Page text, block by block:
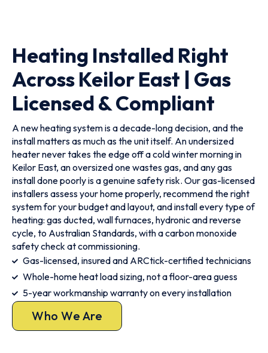
Heating Installed Right
Across Keilor East | Gas
Licensed & Compliant
A new heating system is a decade-long decision, and the
install matters as much as the unit itself. An undersized
heater never takes the edge off a cold winter morning in
Keilor East, an oversized one wastes gas, and any gas
install done poorly is a genuine safety risk. Our gas-licensed
installers assess your home properly, recommend the right
system for your budget and layout, and install every type of
heating: gas ducted, wall furnaces, hydronic and reverse
cycle, to Australian Standards, with a carbon monoxide
safety check at commissioning.
Gas-licensed, insured and ARCtick-certified technicians
Whole-home heat load sizing, not a floor-area guess
5-year workmanship warranty on every installation
Who We Are